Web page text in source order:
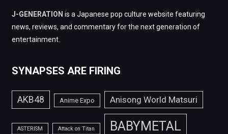
J-GENERATION is a Japanese pop culture website featuring
news, reviews, and commentary for the next generation of
entertainment.
SYNAPSES ARE FIRING
AKB48 Anime Expo Anisong World Matsuri
ASTERISM Attack on Titan BABYMETAL